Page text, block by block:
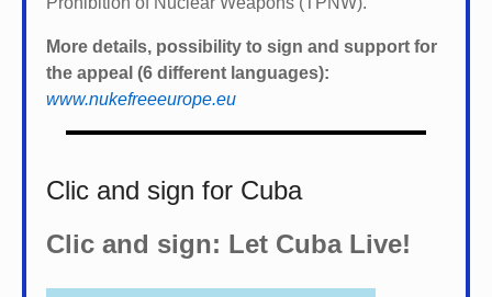
More details, possibility to sign and support for
the appeal (6 different languages):
www.nukefreeeurope.eu
Clic and sign for Cuba
Clic and sign: Let Cuba Live!